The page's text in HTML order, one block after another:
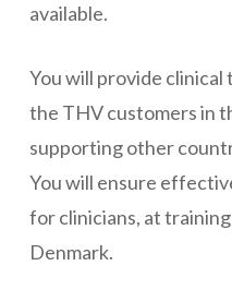
available.
You will provide
the THV customers in
supporting other
You will ensure
for clinicians, at
Denmark.